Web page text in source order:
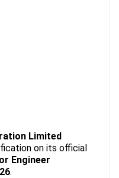
Limited
on its official
Engineer
.